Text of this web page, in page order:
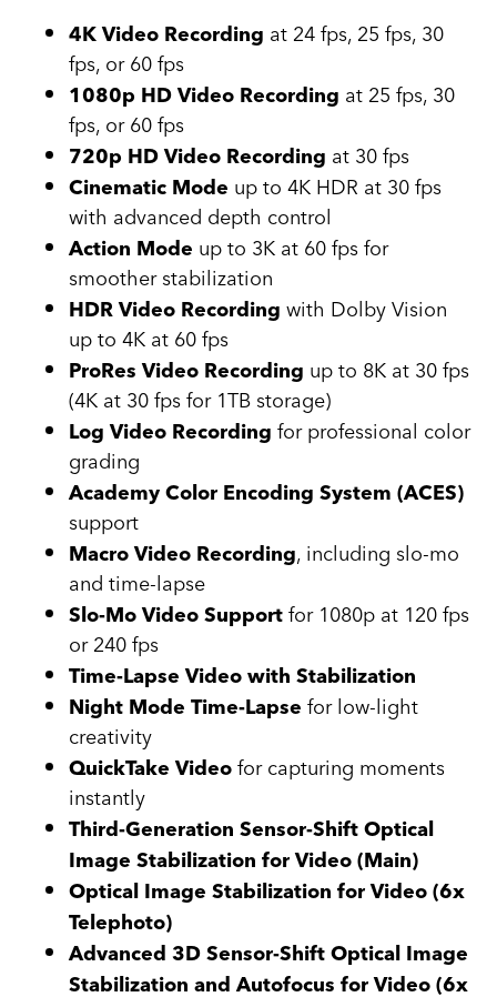
4K Video Recording at 24 fps, 25 fps, 30
fps, or 60 fps
1080p HD Video Recording at 25 fps, 30
fps, or 60 fps
720p HD Video Recording at 30 fps
Cinematic Mode up to 4K HDR at 30 fps
with advanced depth control
Action Mode up to 3K at 60 fps for
smoother stabilization
HDR Video Recording with Dolby Vision
up to 4K at 60 fps
ProRes Video Recording up to 8K at 30 fps
(4K at 30 fps for 1TB storage)
Log Video Recording for professional color
grading
Academy Color Encoding System (ACES)
support
Macro Video Recording, including slo-mo
and time-lapse
Slo-Mo Video Support for 1080p at 120 fps
or 240 fps
Time-Lapse Video with Stabilization
Night Mode Time-Lapse for low-light
creativity
QuickTake Video for capturing moments
instantly
Third-Generation Sensor-Shift Optical
Image Stabilization for Video (Main)
Optical Image Stabilization for Video (6x
Telephoto)
Advanced 3D Sensor-Shift Optical Image
Stabilization and Autofocus for Video (6x